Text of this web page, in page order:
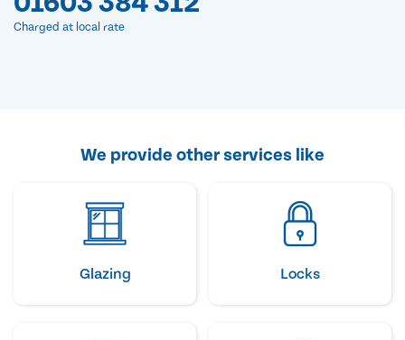
Charged at local rate
We provide other services like
Glazing Locks